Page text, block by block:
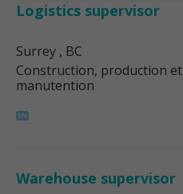
Logistics supervisor
Surrey , BC
Construction, production et
manutention
Warehouse supervisor